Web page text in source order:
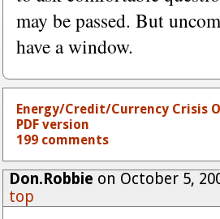
may be passed. But
have a window.
Energy/Credit/Currency Crisis
PDF version
199 comments
Don.Robbie on October 5,
top